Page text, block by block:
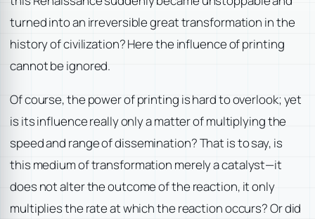
turned into an irreversible great transformation in the
history of civilization? Here the influence of printing
cannot be ignored.
Of course, the power of printing is hard to overlook; yet
is its influence really only a matter of multiplying the
speed and range of dissemination? That is to say, is
this medium of transformation merely a catalyst—it
does not alter the outcome of the reaction, it only
multiplies the rate at which the reaction occurs? Or did